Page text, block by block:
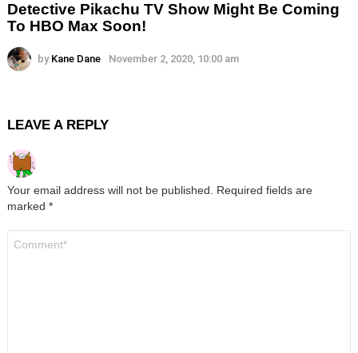
Detective Pikachu TV Show Might Be Coming
To HBO Max Soon!
by Kane Dane November 2, 2020, 10:00 am
LEAVE A REPLY
Your email address will not be published. Required fields are
marked *